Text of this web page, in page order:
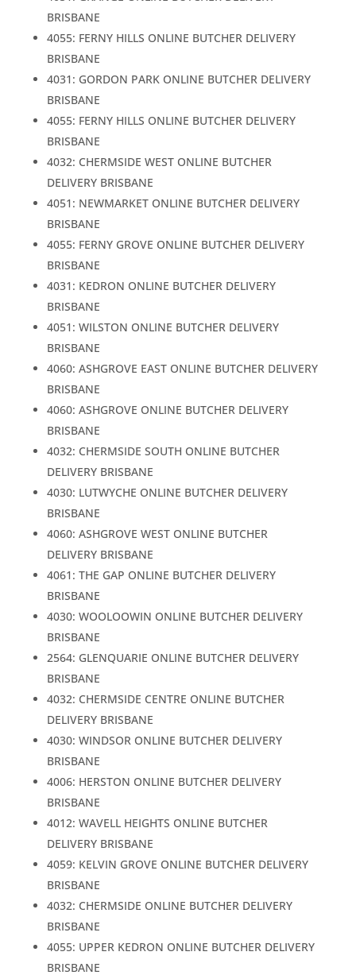
BRISBANE
4055: FERNY HILLS ONLINE BUTCHER DELIVERY
BRISBANE
4031: GORDON PARK ONLINE BUTCHER DELIVERY
BRISBANE
4055: FERNY HILLS ONLINE BUTCHER DELIVERY
BRISBANE
4032: CHERMSIDE WEST ONLINE BUTCHER
DELIVERY BRISBANE
4051: NEWMARKET ONLINE BUTCHER DELIVERY
BRISBANE
4055: FERNY GROVE ONLINE BUTCHER DELIVERY
BRISBANE
4031: KEDRON ONLINE BUTCHER DELIVERY
BRISBANE
4051: WILSTON ONLINE BUTCHER DELIVERY
BRISBANE
4060: ASHGROVE EAST ONLINE BUTCHER DELIVERY
BRISBANE
4060: ASHGROVE ONLINE BUTCHER DELIVERY
BRISBANE
4032: CHERMSIDE SOUTH ONLINE BUTCHER
DELIVERY BRISBANE
4030: LUTWYCHE ONLINE BUTCHER DELIVERY
BRISBANE
4060: ASHGROVE WEST ONLINE BUTCHER
DELIVERY BRISBANE
4061: THE GAP ONLINE BUTCHER DELIVERY
BRISBANE
4030: WOOLOOWIN ONLINE BUTCHER DELIVERY
BRISBANE
2564: GLENQUARIE ONLINE BUTCHER DELIVERY
BRISBANE
4032: CHERMSIDE CENTRE ONLINE BUTCHER
DELIVERY BRISBANE
4030: WINDSOR ONLINE BUTCHER DELIVERY
BRISBANE
4006: HERSTON ONLINE BUTCHER DELIVERY
BRISBANE
4012: WAVELL HEIGHTS ONLINE BUTCHER
DELIVERY BRISBANE
4059: KELVIN GROVE ONLINE BUTCHER DELIVERY
BRISBANE
4032: CHERMSIDE ONLINE BUTCHER DELIVERY
BRISBANE
4055: UPPER KEDRON ONLINE BUTCHER DELIVERY
BRISBANE